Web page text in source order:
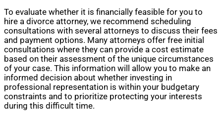
To evaluate whether it is financially feasible for you to
hire a divorce attorney, we recommend scheduling
consultations with several attorneys to discuss their fees
and payment options. Many attorneys offer free initial
consultations where they can provide a cost estimate
based on their assessment of the unique circumstances
of your case. This information will allow you to make an
informed decision about whether investing in
professional representation is within your budgetary
constraints and to prioritize protecting your interests
during this difficult time.